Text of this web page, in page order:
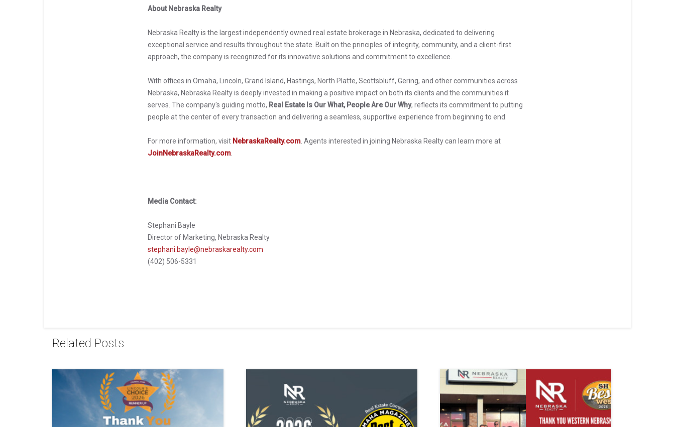
About Nebraska Realty
Nebraska Realty is the largest independently owned real estate brokerage in Nebraska, dedicated to delivering
exceptional service and results throughout the state. Built on the principles of integrity, community, and a client-first
approach, the company is recognized for its innovative solutions and commitment to excellence.
With offices in Omaha, Lincoln, Grand Island, Hastings, North Platte, Scottsbluff, Gering, and other communities across
Nebraska, Nebraska Realty is deeply invested in making a positive impact on both its clients and the communities it
serves. The company's guiding motto, Real Estate Is Our What, People Are Our Why, reflects its commitment to putting
people at the center of every transaction and delivering a seamless, supportive experience from beginning to end.
For more information, visit NebraskaRealty.com. Agents interested in joining Nebraska Realty can learn more at
JoinNebraskaRealty.com.
Media Contact:
Stephani Bayle
Director of Marketing, Nebraska Realty
stephani.bayle@nebraskarealty.com
(402) 506-5331
Related Posts